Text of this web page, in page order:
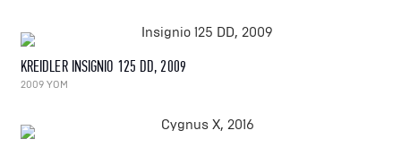
KREIDLER INSIGNIO 125 DD, 2009
2009 YOM